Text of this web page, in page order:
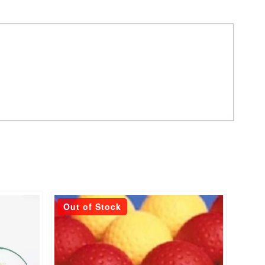
Out of Stock
This
product
multiple
variants.
The